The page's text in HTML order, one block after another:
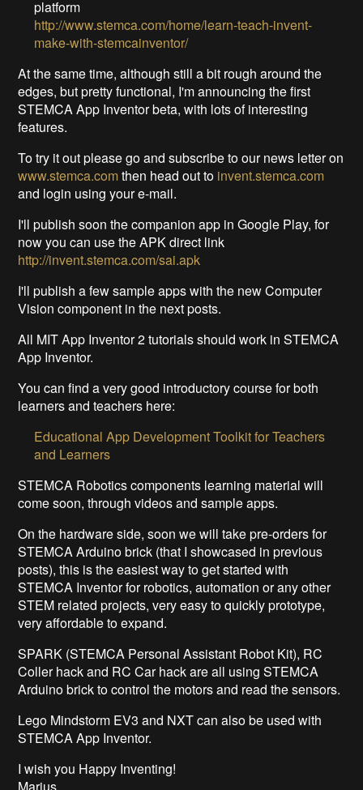
platform
http://www.stemca.com/home/learn-teach-invent-
make-with-stemcainventor/
At the same time, although still a bit rough around the
edges, but pretty functional, I'm announcing the first
STEMCA App Inventor beta, with lots of interesting
features.
To try it out please go and subscribe to our news letter on
www.stemca.comthen head out to invent.stemca.com
and login using your e-mail.
I'll publish soon the companion app in Google Play, for
now you can use the APK direct link
http://invent.stemca.com/sai.apk
I'll publish a few sample apps with the new Computer
Vision component in the next posts.
All MIT App Inventor 2 tutorials should work in STEMCA
App Inventor.
You can find a very good introductory course for both
learners and teachers here:
Educational App Development Toolkit for Teachers
and Learners
STEMCA Robotics components learning material will
come soon, through videos and sample apps.
On the hardware side, soon we will take pre-orders for
STEMCA Arduino brick (that I showcased in previous
posts), this is the easiest way to get started with
STEMCA Inventor for robotics, automation or any other
STEM related projects, very easy to quickly prototype,
very affordable to expand.
SPARK (STEMCA Personal Assistant Robot Kit), RC
Coller hack and RC Car hack are all using STEMCA
Arduino brick to control the motors and read the sensors.
Lego Mindstorm EV3 and NXT can also be used with
STEMCA App Inventor.
I wish you Happy Inventing!